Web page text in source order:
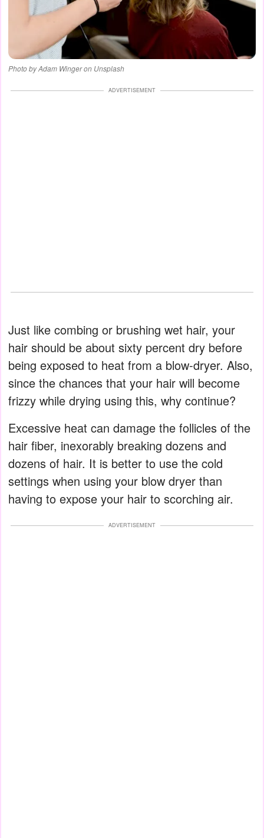
Photo by Adam Winger on Unsplash
ADVERTISEMENT
Just like combing or brushing wet hair, your
hair should be about sixty percent dry before
being exposed to heat from a blow-dryer. Also,
since the chances that your hair will become
frizzy while drying using this, why continue?
Excessive heat can damage the follicles of the
hair fiber, inexorably breaking dozens and
dozens of hair. It is better to use the cold
settings when using your blow dryer than
having to expose your hair to scorching air.
ADVERTISEMENT